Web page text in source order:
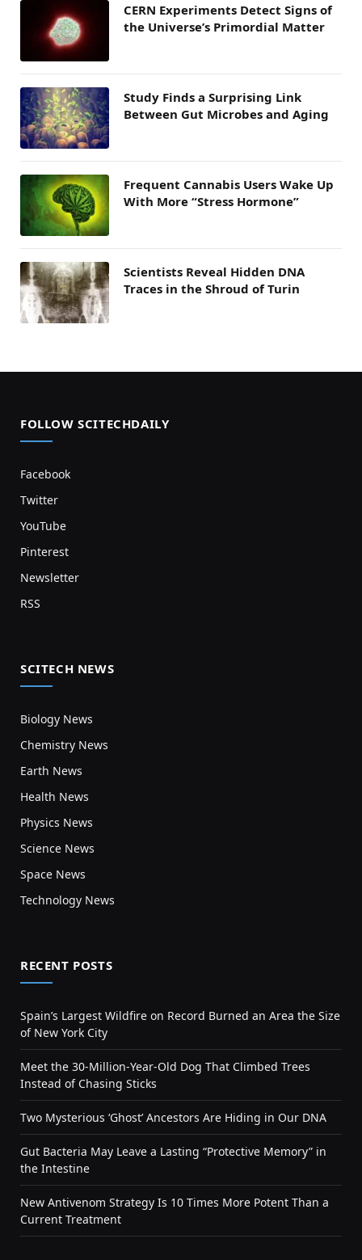
CERN Experiments Detect Signs of
the Universe’s Primordial Matter
Study Finds a Surprising Link
Between Gut Microbes and Aging
Frequent Cannabis Users Wake Up
With More “Stress Hormone”
Scientists Reveal Hidden DNA
Traces in the Shroud of Turin
FOLLOW SCITECHDAILY
Facebook
Twitter
YouTube
Pinterest
Newsletter
RSS
SCITECH NEWS
Biology News
Chemistry News
Earth News
Health News
Physics News
Science News
Space News
Technology News
RECENT POSTS
Spain’s Largest Wildfire on Record Burned an Area the Size
of New York City
Meet the 30-Million-Year-Old Dog That Climbed Trees
Instead of Chasing Sticks
Two Mysterious ‘Ghost’ Ancestors Are Hiding in Our DNA
Gut Bacteria May Leave a Lasting “Protective Memory” in
the Intestine
New Antivenom Strategy Is 10 Times More Potent Than a
Current Treatment